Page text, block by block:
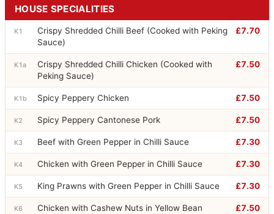
HOUSE SPECIALITIES
K1
Crispy Shredded Chilli Beef (Cooked with Peking
Sauce)
£7.70
K1a
Crispy Shredded Chilli Chicken (Cooked with
Peking Sauce)
£7.50
K1b Spicy Peppery Chicken £7.50
K2 Spicy Peppery Cantonese Pork £7.50
K3 Beef with Green Pepper in Chilli Sauce £7.30
K4 Chicken with Green Pepper in Chilli Sauce £7.30
K5 King Prawns with Green Pepper in Chilli Sauce £7.30
K6
Chicken with Cashew Nuts in Yellow Bean
£7.50